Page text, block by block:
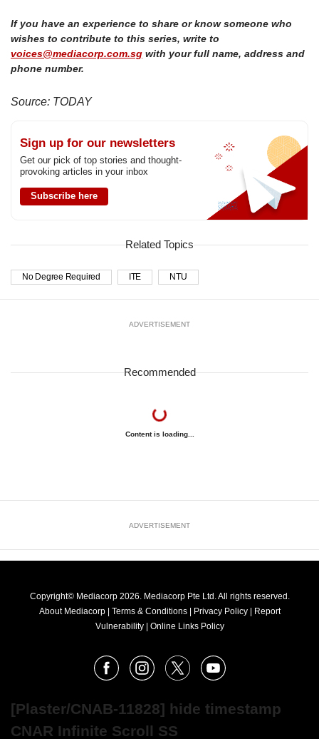
If you have an experience to share or know someone who
wishes to contribute to this series, write to
voices@mediacorp.com.sg with your full name, address and
phone number.
Source: TODAY
Sign up for our newsletters
Get our pick of top stories and thought-
provoking articles in your inbox
Subscribe here
Related Topics
No Degree Required ITE NTU
ADVERTISEMENT
Recommended
Content is loading...
ADVERTISEMENT
Copyright© Mediacorp 2026. Mediacorp Pte Ltd. All rights reserved.
About Mediacorp
Terms & Conditions Privacy Policy
Report
Vulnerability
Online Links Policy
FacebookInstagram
X Youtube
[Plaster/CNAB-11828] hide timestamp
CNAR Infinite Scroll SS